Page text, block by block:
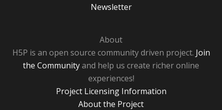
Newsletter
About
H5P is an open source community driven project. Join
the Communityand help us create richer online
experiences!
Project Licensing Information
About the Project